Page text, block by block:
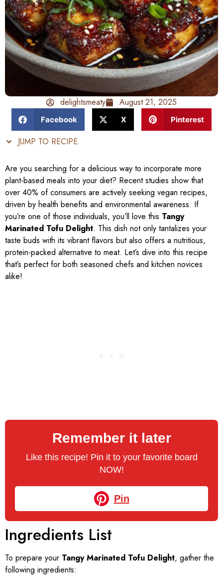
delightsmeaty August 21, 2025
Facebook X Pinterest
JUMP TO RECIPE
Are you searching for a delicious way to incorporate more
plant-based meals into your diet? Recent studies show that
over 40% of consumers are actively seeking vegan recipes,
driven by health benefits and environmental awareness. If
you’re one of those individuals, you’ll love this Tangy
Marinated Tofu Delight. This dish not only tantalizes your
taste buds with its vibrant flavors but also offers a nutritious,
protein-packed alternative to meat. Let’s dive into this recipe
that’s perfect for both seasoned chefs and kitchen novices
alike!
Remember it later
Like this recipe! Pin it to your favorite board
NOW!
Pin
Ingredients List
To prepare your Tangy Marinated Tofu Delight, gather the
following ingredients: